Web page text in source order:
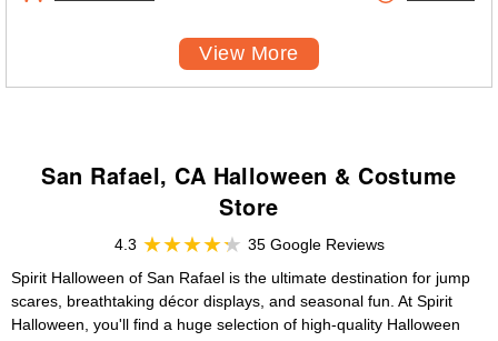
View More
San Rafael, CA Halloween & Costume
Store
4.3
35 Google Reviews
Spirit Halloween of San Rafael is the ultimate destination for jump
scares, breathtaking décor displays, and seasonal fun. At Spirit
Halloween, you'll find a huge selection of high-quality Halloween